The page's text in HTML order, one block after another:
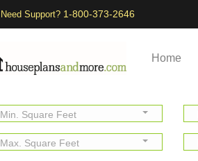
Need Support? 1-800-373-2646
Home
Min. Square Feet
Max. Square Feet